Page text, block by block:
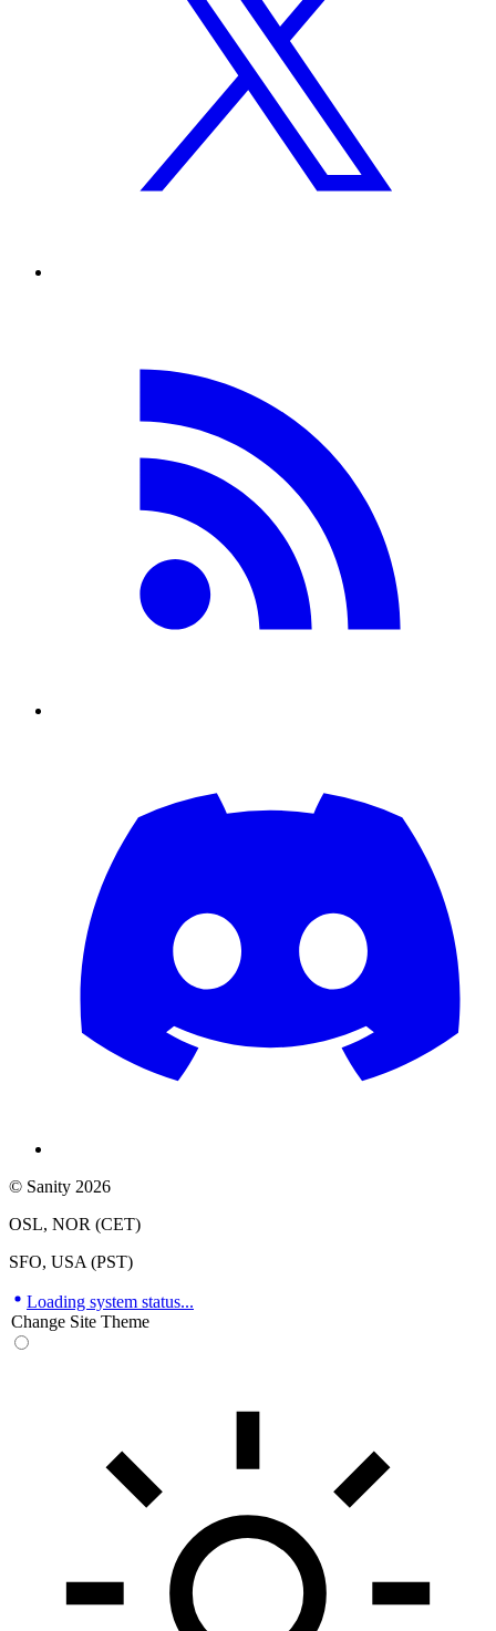
© Sanity 2026
OSL, NOR (CET)
SFO, USA (PST)
Loading system status...
Change Site Theme